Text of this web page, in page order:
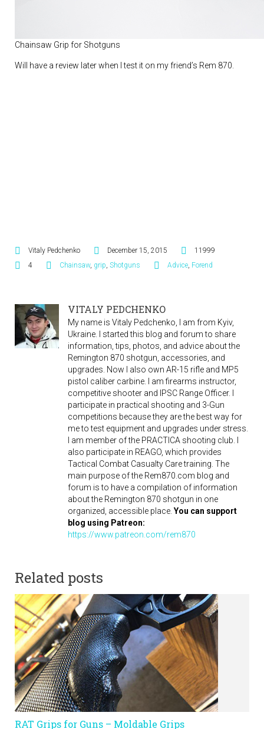
Chainsaw Grip for Shotguns
Will have a review later when I test it on my friend’s Rem 870.
Vitaly Pedchenko December 15, 2015
11999
4
Chainsaw, grip Shotguns Advice Forend
VITALY PEDCHENKO
My name is Vitaly Pedchenko, I am from Kyiv,
Ukraine. I started this blog and forum to share
information, tips, photos, and advice about the
Remington 870 shotgun, accessories, and
upgrades. Now I also own AR-15 rifle and MP5
pistol caliber carbine. I am firearms instructor,
competitive shooter and IPSC Range Officer. I
participate in practical shooting and 3-Gun
competitions because they are the best way for
me to test equipment and upgrades under stress.
I am member of the PRACTICA shooting club. I
also participate in REAGO, which provides
Tactical Combat Casualty Care training. The
main purpose of the Rem870.com blog and
forum is to have a compilation of information
about the Remington 870 shotgun in one
organized, accessible place. You can support
blog using Patreon:
https://www.patreon.com/rem870
Related posts
RAT Grips for Guns – Moldable Grips